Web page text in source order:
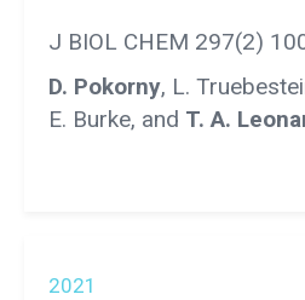
J BIOL CHEM 297(2)
D. Pokorny, L.
E. Burke, and T. A.
2021